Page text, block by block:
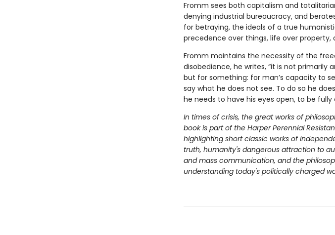
Fromm sees both capitalism and
denying industrial bureaucracy, and
for betraying, the ideals of a true
precedence over things, life over property,
Fromm maintains the necessity of the
disobedience, he writes, “it is not
but for something: for man’s capacity to
say what he does not see. To do so he
he needs to have his eyes open, to be fully
In times of crisis, the great works of
book is part of the Harper Perennial
highlighting short classic works of
truth, humanity's dangerous attraction to
and mass communication, and the
understanding today's politically charged